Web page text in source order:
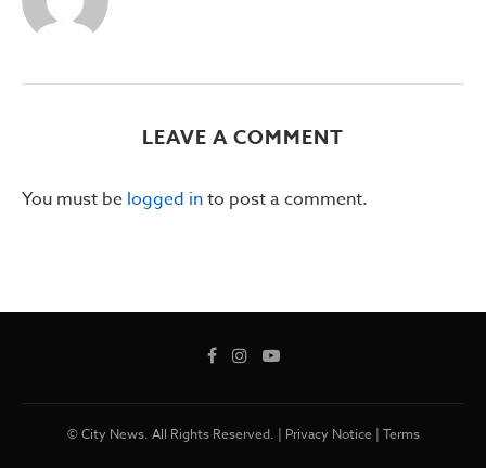
LEAVE A COMMENT
You must be logged into post a comment.
© City News. All Rights Reserved. | Privacy Notice | Terms